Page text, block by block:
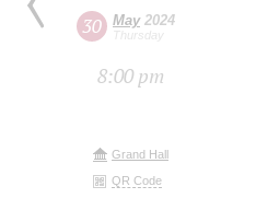
30 May2024
Thursday
8:00 pm
Grand Hall
QR Code